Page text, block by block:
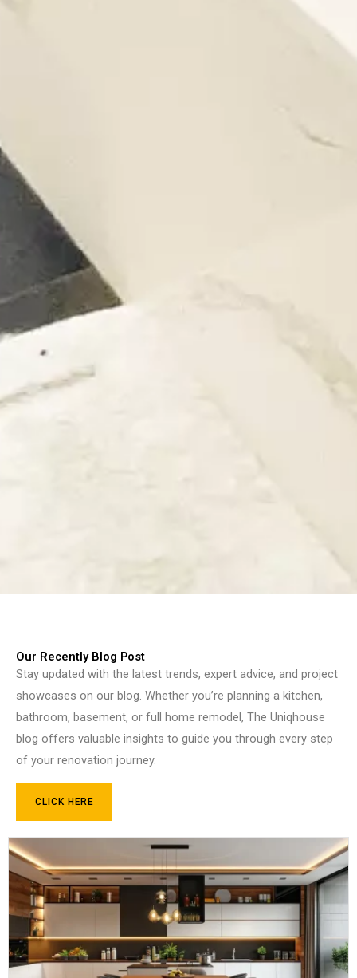
Our Recently Blog Post
Stay updated with the latest trends, expert advice, and project
showcases on our blog. Whether you’re planning a kitchen,
bathroom, basement, or full home remodel, The Uniqhouse
blog offers valuable insights to guide you through every step
of your renovation journey.
CLICK HERE